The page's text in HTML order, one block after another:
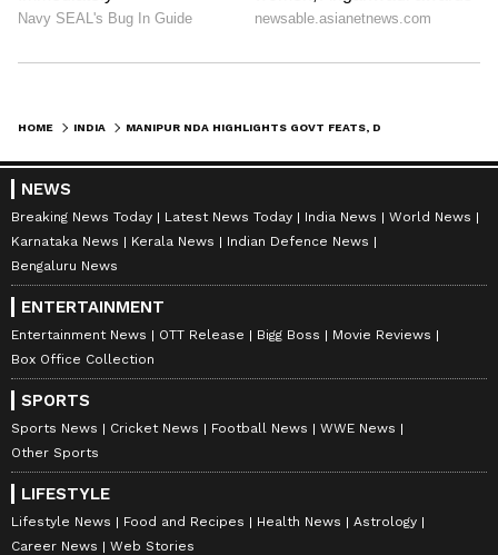
HOME INDIA
NEWS
Breaking News Today Latest News Today India News
World News
Karnataka News
Kerala News
Indian Defence News
Bengaluru News
ENTERTAINMENT
Entertainment News OTT Release Bigg Boss
Movie Reviews
Box Office Collection
SPORTS
Sports News Cricket News Football News
WWE News
Other Sports
LIFESTYLE
Lifestyle News Food and Recipes Health News
Astrology
Career News
Web Stories